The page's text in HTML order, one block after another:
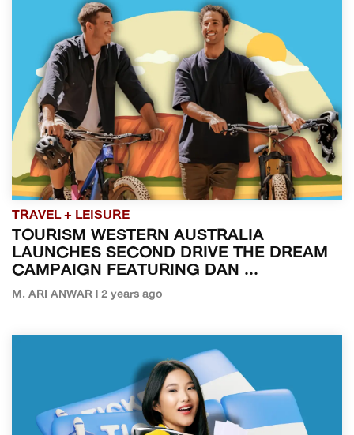
TRAVEL + LEISURE
TOURISM WESTERN AUSTRALIA
LAUNCHES SECOND DRIVE THE DREAM
CAMPAIGN FEATURING DAN ...
M. ARI ANWAR | 2 years ago